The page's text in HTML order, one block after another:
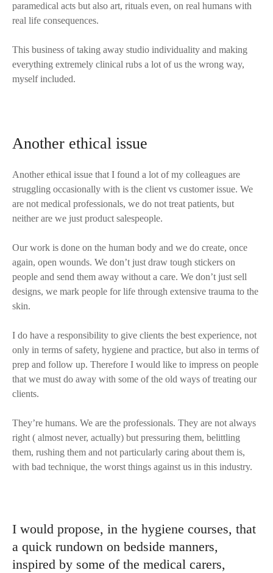
paramedical acts but also art, rituals even, on real humans with
real life consequences.
This business of taking away studio individuality and making
everything extremely clinical rubs a lot of us the wrong way,
myself included.
Another ethical issue
Another ethical issue that I found a lot of my colleagues are
struggling occasionally with is the client vs customer issue. We
are not medical professionals, we do not treat patients, but
neither are we just product salespeople.
Our work is done on the human body and we do create, once
again, open wounds. We don’t just draw tough stickers on
people and send them away without a care. We don’t just sell
designs, we mark people for life through extensive trauma to the
skin.
I do have a responsibility to give clients the best experience, not
only in terms of safety, hygiene and practice, but also in terms of
prep and follow up. Therefore I would like to impress on people
that we must do away with some of the old ways of treating our
clients.
They’re humans. We are the professionals. They are not always
right ( almost never, actually) but pressuring them, belittling
them, rushing them and not particularly caring about them is,
with bad technique, the worst things against us in this industry.
I would propose, in the hygiene courses, that
a quick rundown on bedside manners,
inspired by some of the medical carers,